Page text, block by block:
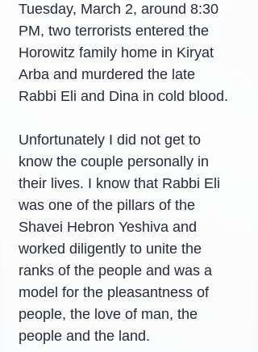
Tuesday, March 2, around 8:30
PM, two terrorists entered the
Horowitz family home in Kiryat
Arba and murdered the late
Rabbi Eli and Dina in cold blood.
Unfortunately I did not get to
know the couple personally in
their lives. I know that Rabbi Eli
was one of the pillars of the
Shavei Hebron Yeshiva and
worked diligently to unite the
ranks of the people and was a
model for the pleasantness of
people, the love of man, the
people and the land.